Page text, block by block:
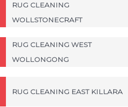
RUG CLEANING
WOLLSTONECRAFT
RUG CLEANING WEST
WOLLONGONG
RUG CLEANING EAST KILLARA